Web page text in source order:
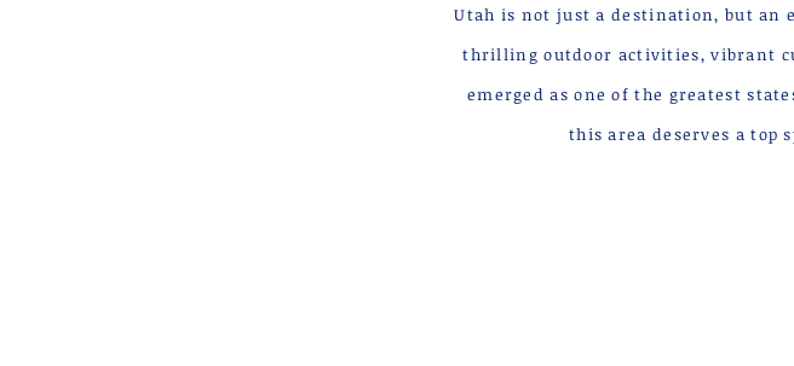
Utah is not just a destination, but an
thrilling outdoor activities, vibrant
emerged as one of the greatest
this area deserves a top